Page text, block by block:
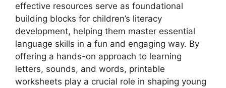
effective resources serve as foundational
building blocks for children’s literacy
development, helping them master essential
language skills in a fun and engaging way. By
offering a hands-on approach to learning
letters, sounds, and words, printable
worksheets play a crucial role in shaping young